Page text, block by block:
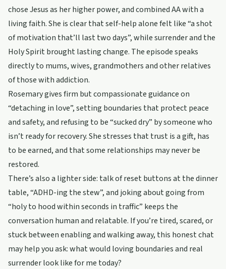
chose Jesus as her higher power, and combined AA with a
living faith. She is clear that self-help alone felt like “a shot
of motivation that’ll last two days”, while surrender and the
Holy Spirit brought lasting change. The episode speaks
directly to mums, wives, grandmothers and other relatives
of those with addiction.
Rosemary gives firm but compassionate guidance on
“detaching in love”, setting boundaries that protect peace
and safety, and refusing to be “sucked dry” by someone who
isn’t ready for recovery. She stresses that trust is a gift, has
to be earned, and that some relationships may never be
restored.
There’s also a lighter side: talk of reset buttons at the dinner
table, “ADHD-ing the stew”, and joking about going from
“holy to hood within seconds in traffic” keeps the
conversation human and relatable. If you’re tired, scared, or
stuck between enabling and walking away, this honest chat
may help you ask: what would loving boundaries and real
surrender look like for me today?